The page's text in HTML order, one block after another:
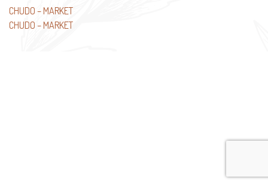
Post
navigation
CHUDO – MARKET
CHUDO – MARKET